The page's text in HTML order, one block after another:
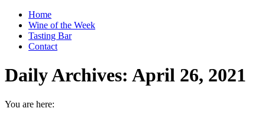
Home
Wine of the Week
Tasting Bar
Contact
Daily Archives: April 26, 2021
You are here: